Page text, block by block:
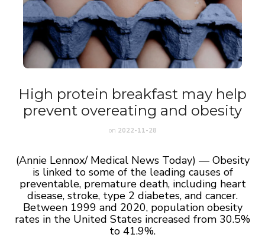
High protein breakfast may help
prevent overeating and obesity
on 2022-11-28
(Annie Lennox/ Medical News Today) — Obesity
is linked to some of the leading causes of
preventable, premature death, including heart
disease, stroke, type 2 diabetes, and cancer.
Between 1999 and 2020, population obesity
rates in the United States increased from 30.5%
to 41.9%.